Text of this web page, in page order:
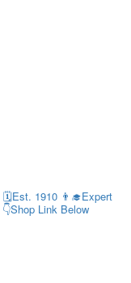
🗓Est. 1910 👨‍🎓Expert
👇Shop Link Below